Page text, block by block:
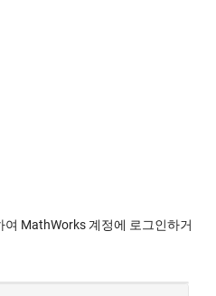
여 MathWorks 계정에 로그인하거